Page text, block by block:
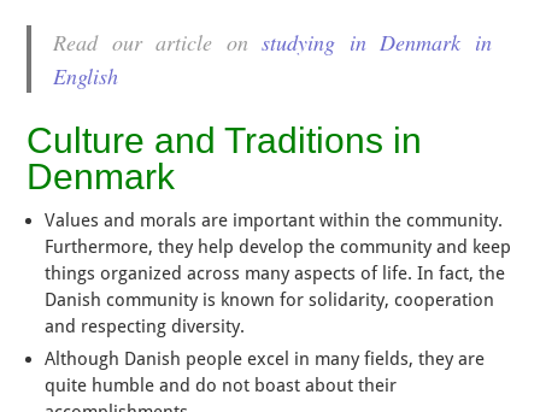
Read our article onstudying in Denmark in
English
Culture and Traditions in
Denmark
Values and morals are important within the community.
Furthermore, they help develop the community and keep
things organized across many aspects of life. In fact, the
Danish community is known for solidarity, cooperation
and respecting diversity.
Although Danish people excel in many fields, they are
quite humble and do not boast about their